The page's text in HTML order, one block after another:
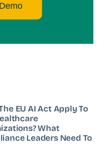
EU AI Act Apply To
What
Leaders Need To